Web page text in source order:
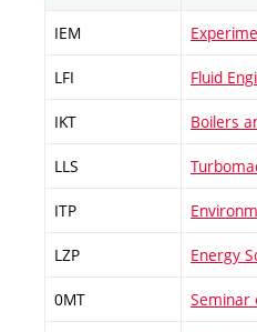
IEM
LFI Fluid
IKT Boilers
LLS
ITP
LZP Energy
0MT Seminar